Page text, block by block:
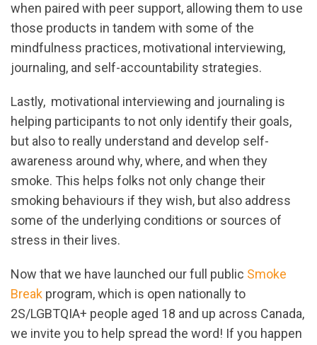
when paired with peer support, allowing them to use
those products in tandem with some of the
mindfulness practices, motivational interviewing,
journaling, and self-accountability strategies.
Lastly, motivational interviewing and journaling is
helping participants to not only identify their goals,
but also to really understand and develop self-
awareness around why, where, and when they
smoke. This helps folks not only change their
smoking behaviours if they wish, but also address
some of the underlying conditions or sources of
stress in their lives.
Now that we have launched our full public Smoke
Break program, which is open nationally to
2S/LGBTQIA+ people aged 18 and up across Canada,
we invite you to help spread the word! If you happen